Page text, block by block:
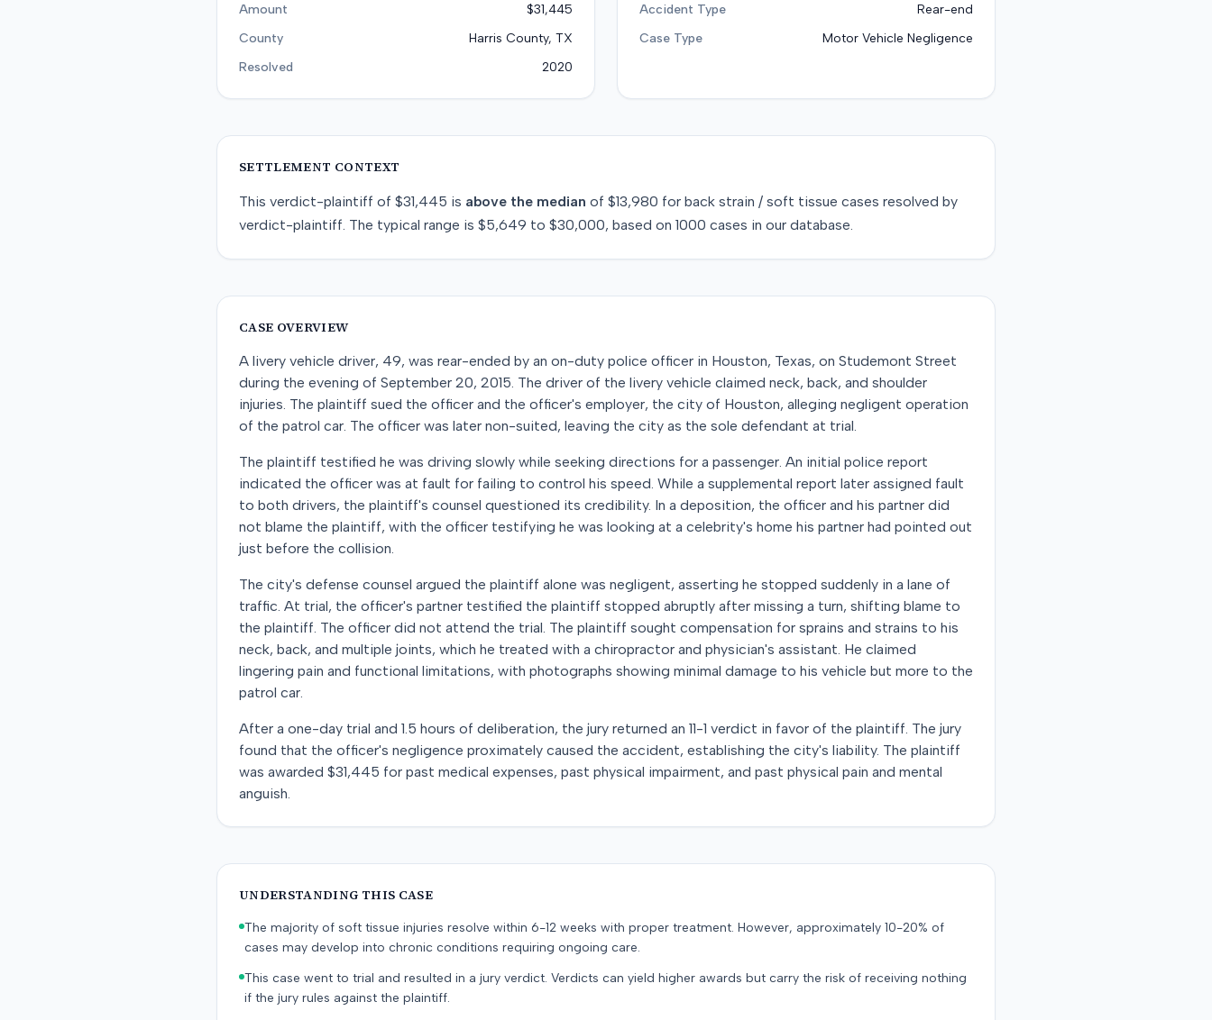
Amount
$31,445
County
Harris County, TX
Resolved
2020
Accident Type
Rear-end
Case Type
Motor Vehicle Negligence
SETTLEMENT CONTEXT
This verdict-plaintiff of $31,445 is above the median of $13,980 for back strain / soft tissue cases resolved by
verdict-plaintiff. The typical range is $5,649 to $30,000, based on 1000 cases in our database.
CASE OVERVIEW
A livery vehicle driver, 49, was rear-ended by an on-duty police officer in Houston, Texas, on Studemont Street
during the evening of September 20, 2015. The driver of the livery vehicle claimed neck, back, and shoulder
injuries. The plaintiff sued the officer and the officer's employer, the city of Houston, alleging negligent operation
of the patrol car. The officer was later non-suited, leaving the city as the sole defendant at trial.
The plaintiff testified he was driving slowly while seeking directions for a passenger. An initial police report
indicated the officer was at fault for failing to control his speed. While a supplemental report later assigned fault
to both drivers, the plaintiff's counsel questioned its credibility. In a deposition, the officer and his partner did
not blame the plaintiff, with the officer testifying he was looking at a celebrity's home his partner had pointed out
just before the collision.
The city's defense counsel argued the plaintiff alone was negligent, asserting he stopped suddenly in a lane of
traffic. At trial, the officer's partner testified the plaintiff stopped abruptly after missing a turn, shifting blame to
the plaintiff. The officer did not attend the trial. The plaintiff sought compensation for sprains and strains to his
neck, back, and multiple joints, which he treated with a chiropractor and physician's assistant. He claimed
lingering pain and functional limitations, with photographs showing minimal damage to his vehicle but more to the
patrol car.
After a one-day trial and 1.5 hours of deliberation, the jury returned an 11-1 verdict in favor of the plaintiff. The jury
found that the officer's negligence proximately caused the accident, establishing the city's liability. The plaintiff
was awarded $31,445 for past medical expenses, past physical impairment, and past physical pain and mental
anguish.
UNDERSTANDING THIS CASE
The majority of soft tissue injuries resolve within 6-12 weeks with proper treatment. However, approximately 10-20% of
cases may develop into chronic conditions requiring ongoing care.
This case went to trial and resulted in a jury verdict. Verdicts can yield higher awards but carry the risk of receiving nothing
if the jury rules against the plaintiff.